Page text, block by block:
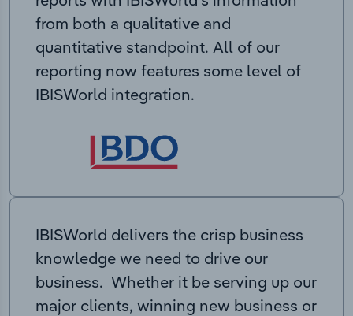
from both a qualitative and
quantitative standpoint. All of our
reporting now features some level of
IBISWorld integration.
IBISWorld delivers the crisp business
knowledge we need to drive our
business. Whether it be serving up our
major clients, winning new business or